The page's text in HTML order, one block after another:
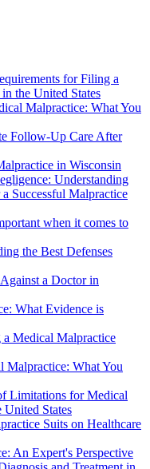
for Filing a
the United States
Malpractice: What You
Follow-Up Care After
in Wisconsin
Understanding
Successful Malpractice
when it comes to
the Best Defenses
a Doctor in
What Evidence is
Medical Malpractice
Malpractice: What You
Limitations for Medical
States
Suits on Healthcare
An Expert's Perspective